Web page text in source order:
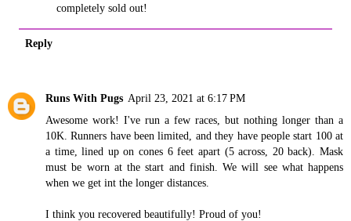
completely sold out!
Reply
Runs With Pugs April 23, 2021 at 6:17 PM
Awesome work! I've run a few races, but nothing longer than a
10K. Runners have been limited, and they have people start 100 at
a time, lined up on cones 6 feet apart (5 across, 20 back). Mask
must be worn at the start and finish. We will see what happens
when we get int the longer distances.
I think you recovered beautifully! Proud of you!